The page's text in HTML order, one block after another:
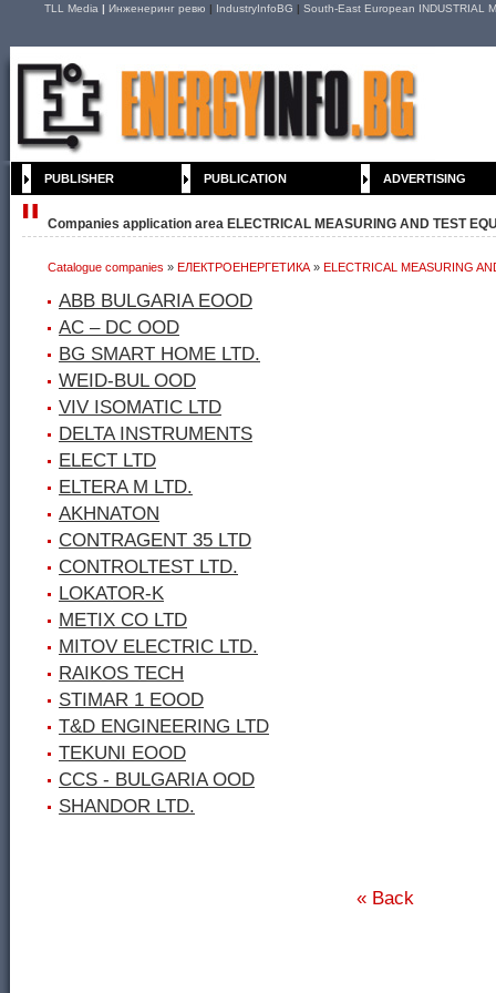
TLL Media | Инженеринг ревю | IndustryInfoBG | South-East European INDUSTRIAL
PUBLISHER PUBLICATION ADVERTISING
Companies application area ELECTRICAL MEASURING AND TEST
Catalogue companies » ЕЛЕКТРОЕНЕРГЕТИКА » ELECTRICAL MEASURING
ABB BULGARIA EOOD
AC – DC ООD
BG SMART HOME LTD.
WEID-BUL OOD
VIV ISOMATIC LTD
DELTA INSTRUMENTS
ELECT LTD
ELTERA M LTD.
AKHNATON
CONTRAGENT 35 LTD
CONTROLTEST LTD.
LOKATOR-K
METIX CO LTD
MITOV ELECTRIC LTD.
RAIKOS TECH
STIMAR 1 ЕООD
T&D ENGINEERING LTD
TEKUNI EOOD
CCS - BULGARIA OOD
SHANDOR LTD.
« Back